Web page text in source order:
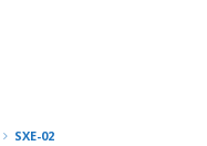
SXE-02